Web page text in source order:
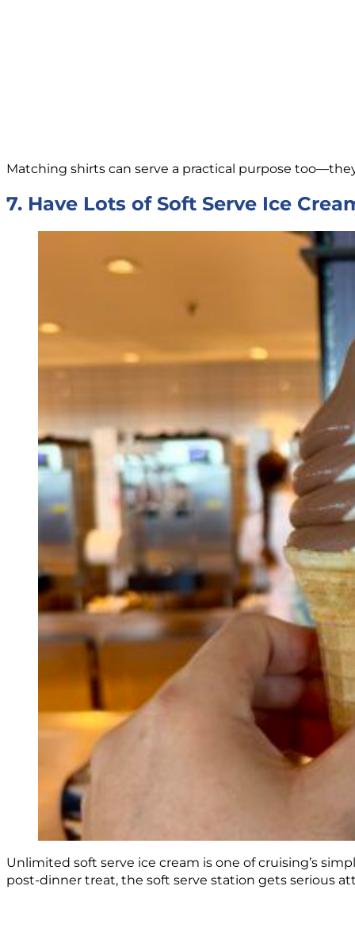
Matching shirts can serve a practical purpose
7. Have Lots of Soft Serve Ice
Unlimited soft serve ice cream is one of cruising’s
post-dinner treat, the soft serve station gets serious